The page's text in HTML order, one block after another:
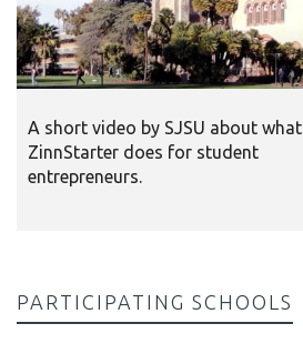
A short video by SJSU about what
ZinnStarter does for student
entrepreneurs.
PARTICIPATING SCHOOLS